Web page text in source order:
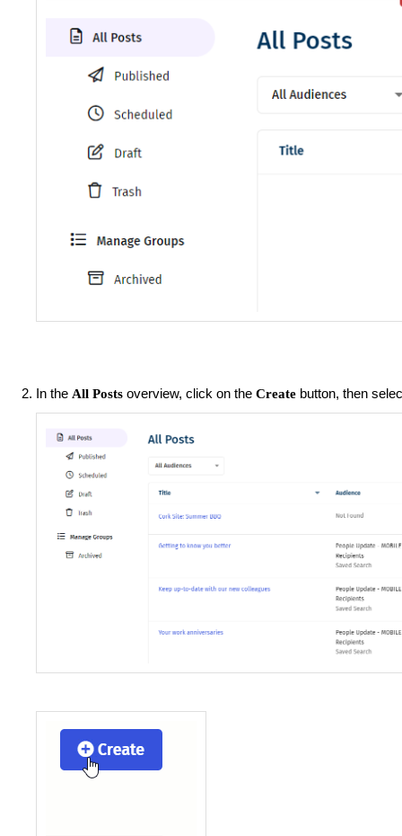
In the All Posts overview, click on the Create button, then